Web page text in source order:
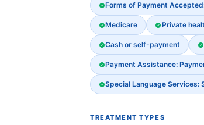
Forms of Payment
Medicare Private
Cash or self-payment
Payment Assistance:
Special Language Services:
TREATMENT TYPES